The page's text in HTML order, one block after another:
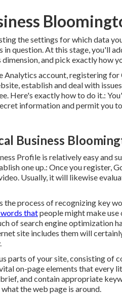
the settings for which data
in question. At this stage, you'll
and pick exactly how
account, registering for
establish and deal with
Here's exactly how to do it.:
information and permit you
Business
Profile is relatively easy and
one up.: Once you register,
Usually, it will likewise
the process of recognizing key
thatpeople might make
of search engine optimization
site includes them will
parts of your site, consisting of
on-page elements that every
and contain appropriate
the web page is around.